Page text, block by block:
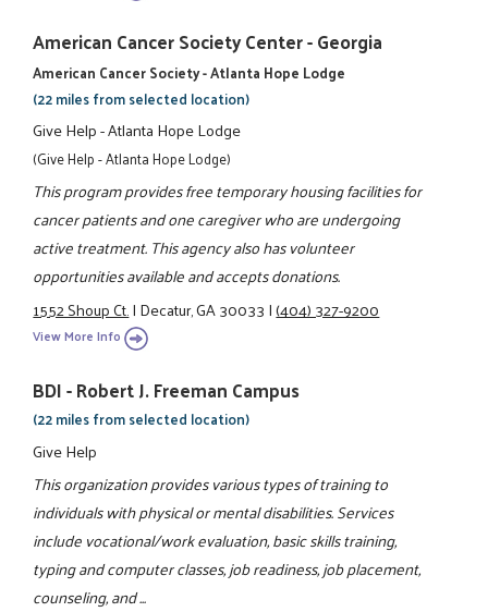
American Cancer Society Center - Georgia
American Cancer Society - Atlanta Hope Lodge
(22 miles from selected location)
Give Help - Atlanta Hope Lodge
(Give Help - Atlanta Hope Lodge)
This program provides free temporary housing facilities for
cancer patients and one caregiver who are undergoing
active treatment. This agency also has volunteer
opportunities available and accepts donations.
1552 Shoup Ct.|Decatur, GA 30033|(404) 327-9200
View More Info
BDI - Robert J. Freeman Campus
(22 miles from selected location)
Give Help
This organization provides various types of training to
individuals with physical or mental disabilities. Services
include vocational/work evaluation, basic skills training,
typing and computer classes, job readiness, job placement,
counseling, and ...